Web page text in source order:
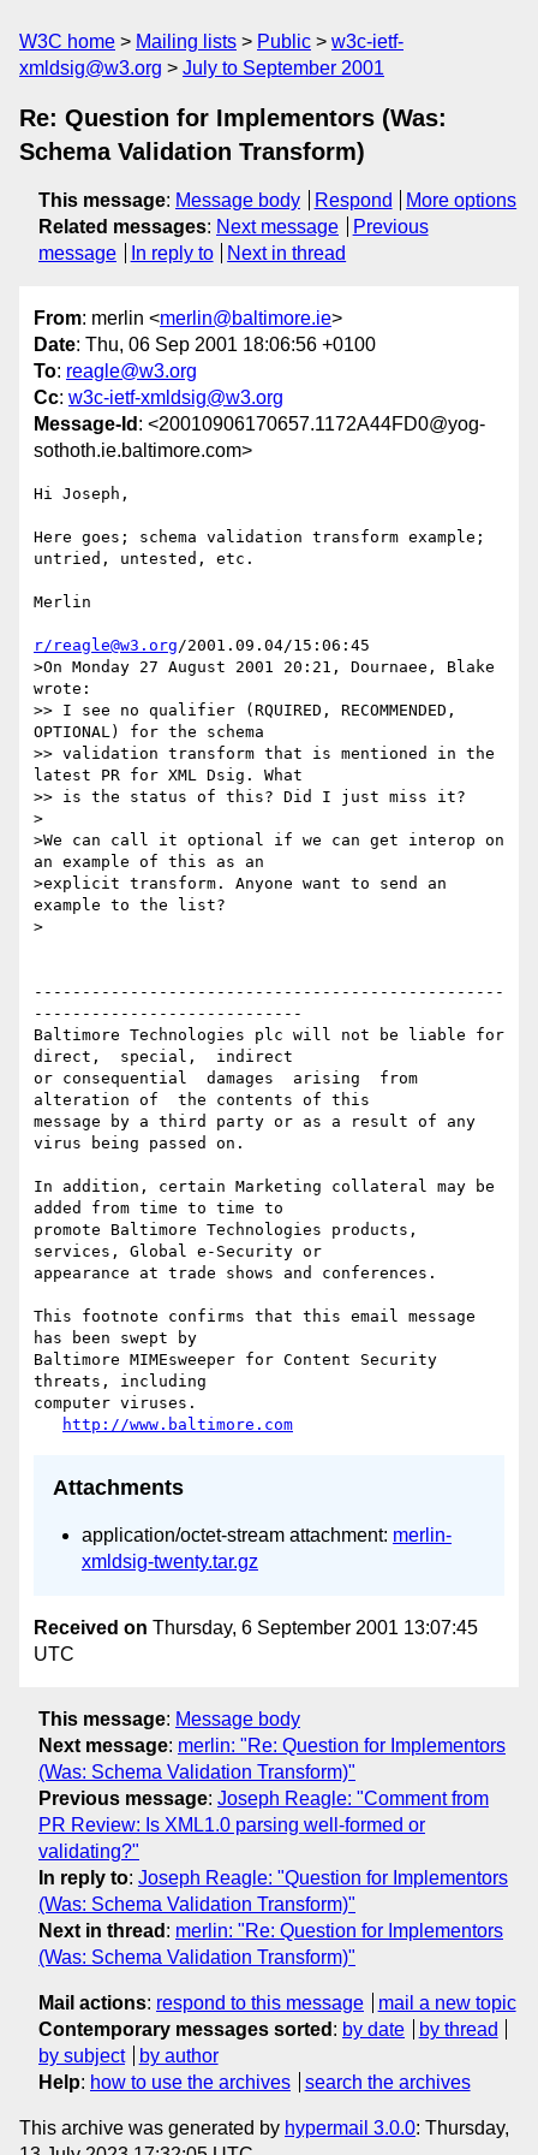
W3C home Mailing lists Public
w3c-ietf-
xmldsig@w3.org
July to September 2001
Re: Question for Implementors (Was:
Schema Validation Transform)
This message: Message body Respond
More options
Related messages: Next message
Previous
message
In reply to Next in thread
From: merlin <merlin@baltimore.ie>
Date: Thu, 06 Sep 2001 18:06:56 +0100
To: reagle@w3.org
Cc: w3c-ietf-xmldsig@w3.org
Message-Id : <20010906170657.1172A44FD0@yog-
sothoth.ie.baltimore.com>
Hi Joseph,
Here goes; schema validation transform example;
untried, untested, etc.
Merlin
r/reagle@w3.org/2001.09.04/15:06:45
>On Monday 27 August 2001 20:21, Dournaee, Blake
wrote:
>> I see no qualifier (RQUIRED, RECOMMENDED,
OPTIONAL) for the schema
>> validation transform that is mentioned in the
latest PR for XML Dsig. What
>> is the status of this? Did I just miss it?
>
>We can call it optional if we can get interop on
an example of this as an
>explicit transform. Anyone want to send an
example to the list?
>
-------------------------------------------------
----------------------------
Baltimore Technologies plc will not be liable for
direct,  special,  indirect
or consequential  damages  arising  from
alteration of  the contents of this
message by a third party or as a result of any
virus being passed on.
In addition, certain Marketing collateral may be
added from time to time to
promote Baltimore Technologies products,
services, Global e-Security or
appearance at trade shows and conferences.
This footnote confirms that this email message
has been swept by
Baltimore MIMEsweeper for Content Security
threats, including
computer viruses.
http://www.baltimore.com
Attachments
application/octet-stream attachment: merlin-
xmldsig-twenty.tar.gz
Received on Thursday, 6 September 2001 13:07:45
UTC
This message: Message body
Next message: merlin: "Re: Question for Implementors
(Was: Schema Validation Transform)"
Previous message: Joseph Reagle: "Comment from
PR Review: Is XML1.0 parsing well-formed or
validating?"
In reply to: Joseph Reagle: "Question for Implementors
(Was: Schema Validation Transform)"
Next in thread : merlin: "Re: Question for Implementors
(Was: Schema Validation Transform)"
Mail actions: respond to this message
mail a new topic
Contemporary messages sorted : by date
by thread
by subject
by author
Help: how to use the archives search the archives
This archive was generated by hypermail 3.0.0: Thursday,